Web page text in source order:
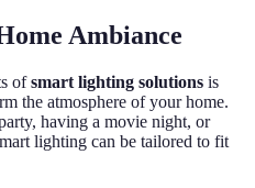
Ambiance
ofsmart lighting solutions is
the atmosphere of your home.
having a movie night, or
lighting can be tailored to fit